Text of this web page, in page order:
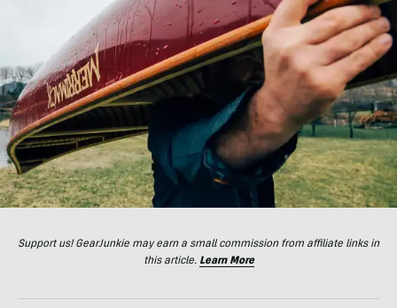
Support us! GearJunkie may earn a small commission from affiliate links in
this article. Learn More